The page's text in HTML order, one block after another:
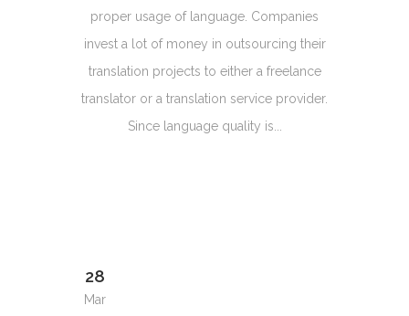
proper usage of language. Companies
invest a lot of money in outsourcing their
translation projects to either a freelance
translator or a translation service provider.
Since language quality is...
28
Mar